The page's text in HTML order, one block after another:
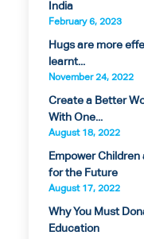
India
February 6, 2023
Hugs are more
learnt...
November 24, 2022
Create a Better
With One...
August 18, 2022
Empower
for the Future
August 17, 2022
Why You Must
Education